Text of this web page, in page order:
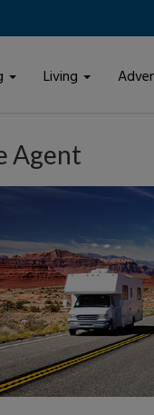
Living
Agent